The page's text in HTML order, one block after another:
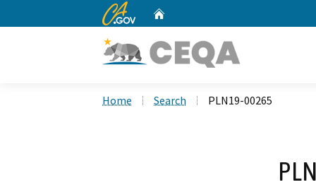
CA.gov
Home Search PLN19-00265